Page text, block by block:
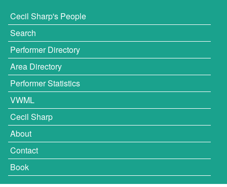
Cecil Sharp's People
Search
Performer Directory
Area Directory
Performer Statistics
VWML
Cecil Sharp
About
Contact
Book